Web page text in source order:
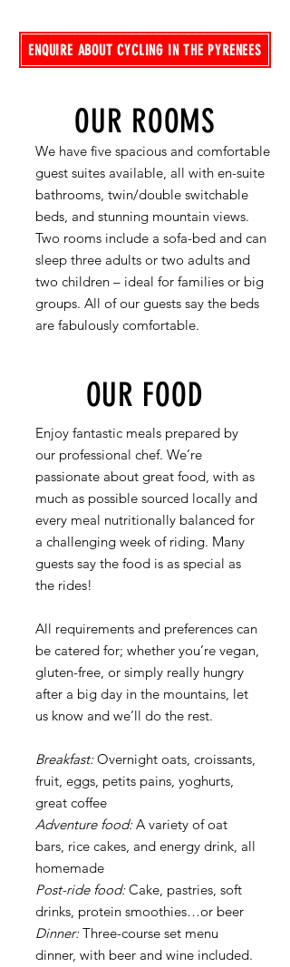
ENQUIRE ABOUT CYCLING IN THE PYRENEES
OUR ROOMS
We have five spacious and comfortable
guest suites available, all with en-suite
bathrooms, twin/double switchable
beds, and stunning mountain views.
Two rooms include a sofa-bed and can
sleep three adults or two adults and
two children – ideal for families or big
groups. All of our guests say the beds
are fabulously comfortable.
OUR FOOD
Enjoy fantastic meals prepared by
our professional chef. We’re
passionate about great food, with as
much as possible sourced locally and
every meal nutritionally balanced for
a challenging week of riding. Many
guests say the food is as special as
the rides!
All requirements and preferences can
be catered for; whether you’re vegan,
gluten-free, or simply really hungry
after a big day in the mountains, let
us know and we’ll do the rest.
Breakfast:Overnight oats, croissants,
fruit, eggs, petits pains, yoghurts,
great coffee
Adventure food:A variety of oat
bars, rice cakes, and energy drink, all
homemade
Post-ride food:Cake, pastries, soft
drinks, protein smoothies…or beer
Dinner:Three-course set menu
dinner, with beer and wine included.